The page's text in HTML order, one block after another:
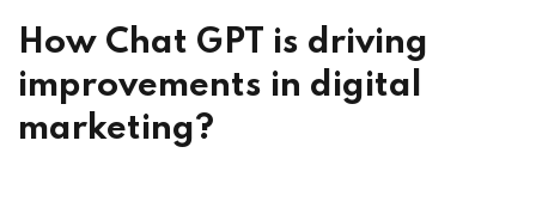
How Chat GPT is driving
improvements in digital
marketing?